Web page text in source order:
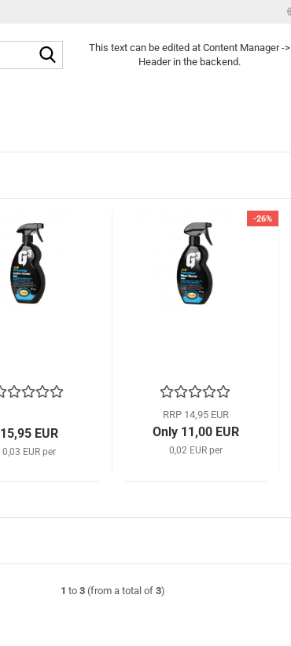
Search...This text can be edited at Content Manager ->
Header in the backend.
15,95 EUR
0,03 EUR per
-26%
RRP 14,95 EUR
Only 11,00 EUR
0,02 EUR per
1 to 3(from a total of 3)